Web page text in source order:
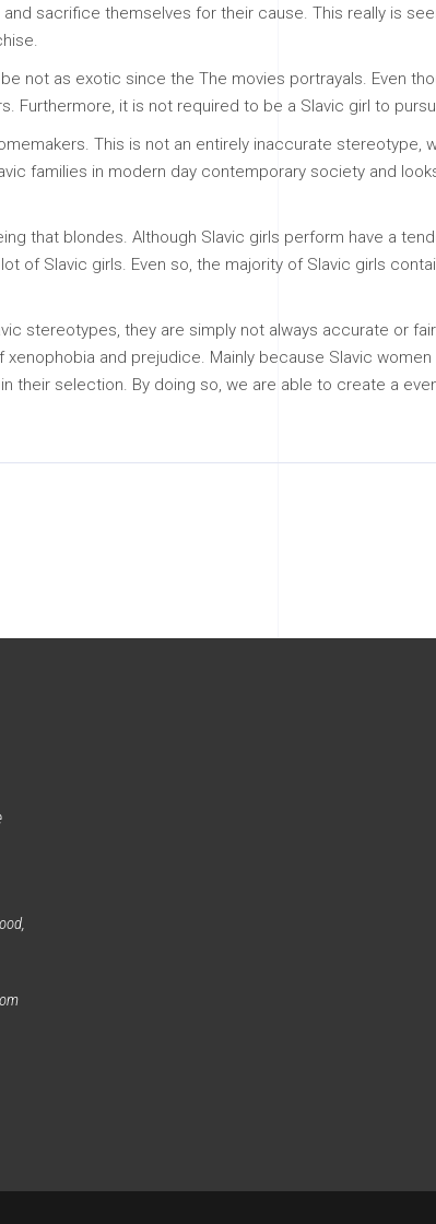
sacrifice themselves for their cause. This really is
be not as exotic since the The movies portrayals. Even
Furthermore, it is not required to be a Slavic girl to
This is not an entirely inaccurate
families in modern day contemporary society and
that blondes. Although Slavic girls perform have a
of Slavic girls. Even so, the majority of Slavic girls
stereotypes, they are simply not always accurate or
and prejudice. Mainly because Slavic
selection. By doing so, we are able to create a